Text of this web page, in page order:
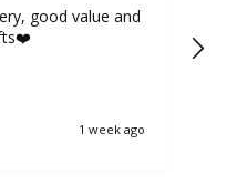
good value and
1 week ago